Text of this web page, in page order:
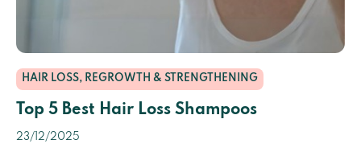
HAIR LOSS, REGROWTH & STRENGTHENING
Top 5 Best Hair Loss Shampoos
23/12/2025